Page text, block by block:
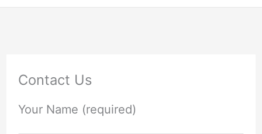
Contact Us
Your Name (required)